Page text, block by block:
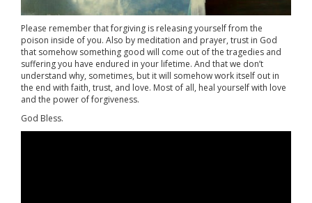
Please remember that forgiving is releasing yourself from the
poison inside of you. Also by meditation and prayer, trust in God
that somehow something good will come out of the tragedies and
suffering you have endured in your lifetime. And that we don’t
understand why, sometimes, but it will somehow work itself out in
the end with faith, trust, and love. Most of all, heal yourself with love
and the power of forgiveness.
God Bless.